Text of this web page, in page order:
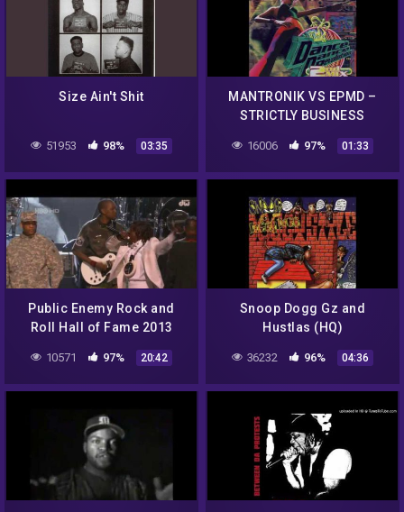
Size Ain't Shit
51953 98% 03:35
MANTRONIK VS EPMD –
STRICTLY BUSINESS
16006 97% 01:33
Public Enemy Rock and
Roll Hall of Fame 2013
10571 97% 20:42
Snoop Dogg Gz and
Hustlas (HQ)
36232 96% 04:36